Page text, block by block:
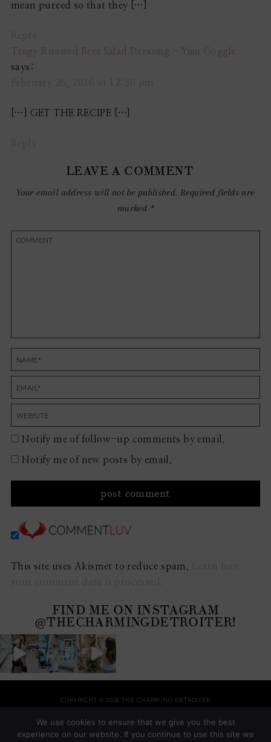
mean pureed so that they […]
Reply
Tangy Roasted Beet Salad Dressing - Yum Goggle
says:
February 26, 2016 at 12:30 pm
[…] GET THE RECIPE […]
Reply
LEAVE A COMMENT
Your email address will not be published. Required fields are
marked *
Notify me of follow-up comments by email.
Notify me of new posts by email.
This site uses Akismet to reduce spam.
Learn how
your comment data is processed.
FIND ME ON INSTAGRAM
@THECHARMINGDETROITER!
COPYRIGHT © 2026 THE CHARMING DETROITER
THEME BY SHESHOPPES
We use cookies to ensure that we give you the best
experience on our website. If you continue to use this site we